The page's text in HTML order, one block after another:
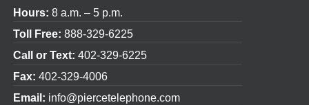
Hours: 8 a.m. – 5 p.m.
Toll Free: 888-329-6225
Call or Text: 402-329-6225
Fax: 402-329-4006
Email: info@piercetelephone.com